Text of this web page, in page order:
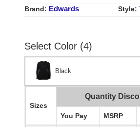
Brand: Edwards Style:
Select Color (4)
Black
Sizes
Quantity
You Pay MSRP